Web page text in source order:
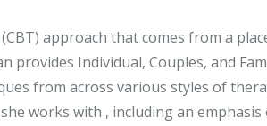
approach that comes from a
Individual, Couples, and
from across various styles of
works with , including an